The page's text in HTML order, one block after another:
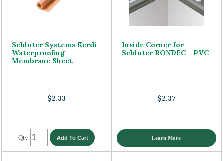
Schluter Systems Kerdi
Waterproofing
Membrane Sheet
$2.33
Qty
Inside Corner for
Schluter RONDEC - PVC
$2.37
Learn More